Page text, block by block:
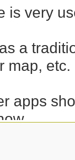
is very
a
map, etc.
apps